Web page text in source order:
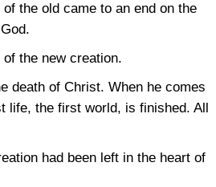
the old came to an end on the
the new creation.
death of Christ. When he comes
life, the first world, is finished. All
had been left in the heart of